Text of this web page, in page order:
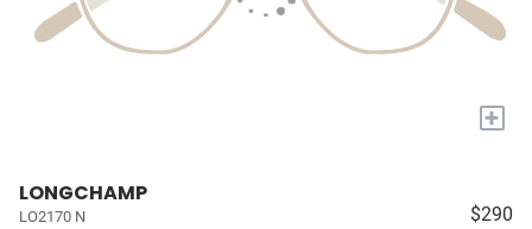
+
LONGCHAMP
LO2170 N $290